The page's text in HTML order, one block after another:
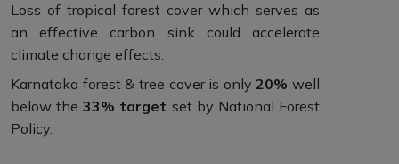
Loss of tropical forest cover which serves as
an effective carbon sink could accelerate
climate change effects.
Karnataka forest & tree cover is only20% well
below the33% target set by National Forest
Policy.